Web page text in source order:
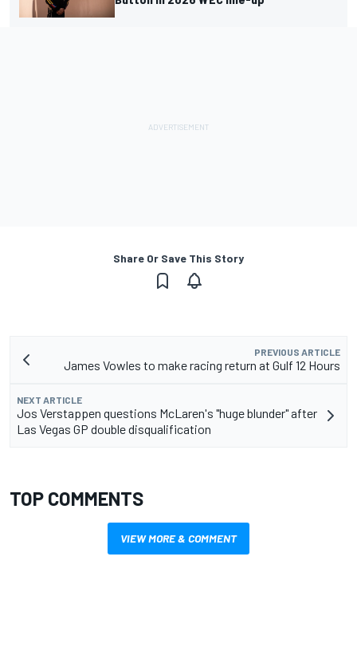
Share Or Save This Story
PREVIOUS ARTICLE
James Vowles to make racing return at Gulf 12 Hours
NEXT ARTICLE
Jos Verstappen questions McLaren's "huge blunder" after
Las Vegas GP double disqualification
TOP COMMENTS
VIEW MORE & COMMENT